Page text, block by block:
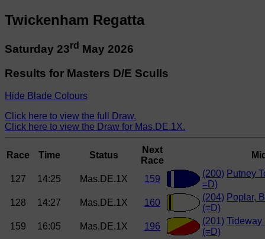
Twickenham Regatta
Saturday 23rd May 2026
Results for Masters D/E Sculls
Hide Blade Colours
Click here to view the full Draw.
Click here to view the Draw for Mas.DE.1X.
Race Time Status
Next
Race
127 14:25 Mas.DE.1X 159
(200) Putney
=D)
128
14:27 Mas.DE.1X 160
(204) Poplar,
(=D)
159
16:05 Mas.DE.1X 196
(201)
(=D)